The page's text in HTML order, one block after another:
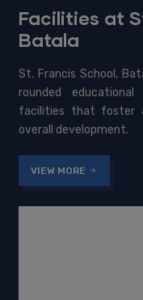
Facilities at
Batala
St. Francis School,
rounded
facilities that foster
overall development.
VIEW MORE